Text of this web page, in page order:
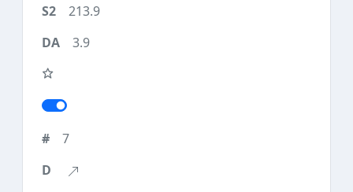
213.9
3.9
7